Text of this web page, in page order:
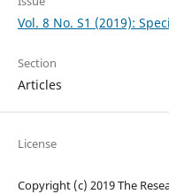
Vol. 8 No. S1 (2019):
Section
Articles
License
Copyright (c) 2019 The